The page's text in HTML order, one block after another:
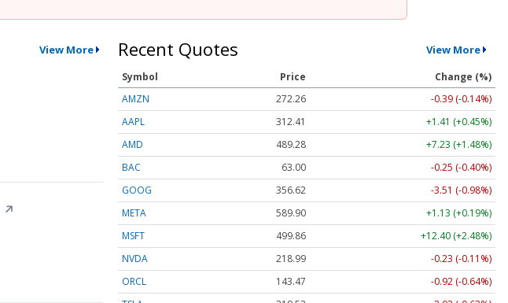
View More
↗
Recent Quotes View More
Symbol Price
Change (%)
AMZN
272.26
-0.39 (-0.14%)
AAPL
312.41
+1.41 (+0.45%)
AMD
489.28
+7.23 (+1.48%)
BAC
63.00
-0.25 (-0.40%)
GOOG
356.62
-3.51 (-0.98%)
META
589.90
+1.13 (+0.19%)
MSFT
499.86
+12.40 (+2.48%)
NVDA
218.99
-0.23 (-0.11%)
ORCL
143.47
-0.92 (-0.64%)